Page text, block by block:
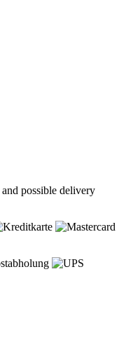
and possible delivery